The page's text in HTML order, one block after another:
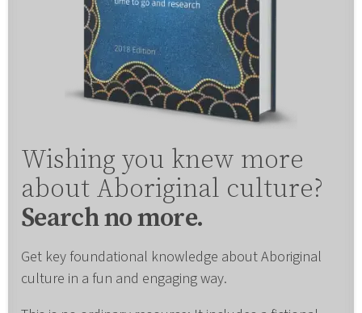
Wishing you knew more
about Aboriginal culture?
Search no more.
Get key foundational knowledge about Aboriginal
culture in a fun and engaging way.